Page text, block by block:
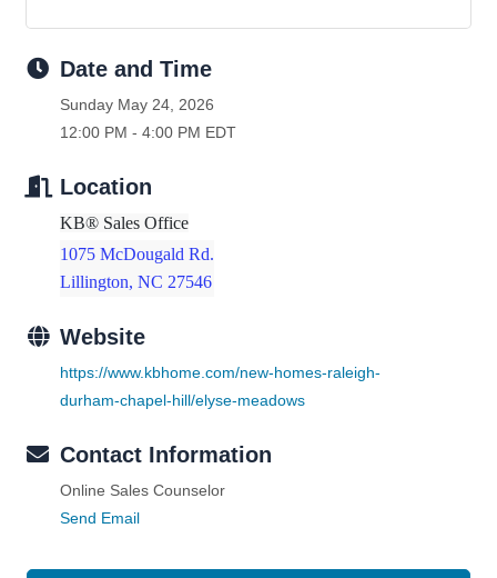
Date and Time
Sunday May 24, 2026
12:00 PM - 4:00 PM EDT
Location
KB® Sales Office
1075 McDougald Rd.
Lillington, NC 27546
Website
https://www.kbhome.com/new-homes-raleigh-
durham-chapel-hill/elyse-meadows
Contact Information
Online Sales Counselor
Send Email